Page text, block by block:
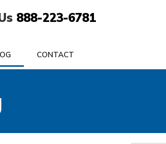
888-223-6781
CONTACT